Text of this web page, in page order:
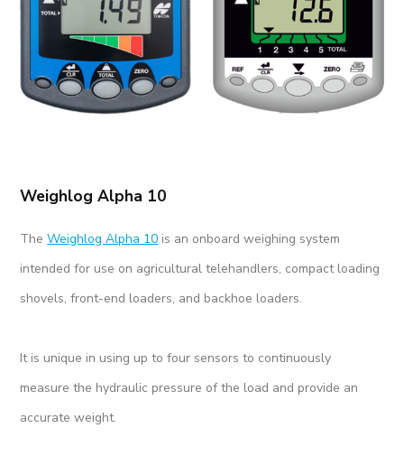
Weighlog Alpha 10
TheWeighlog Alpha 10 is an onboard weighing system
intended for use on agricultural telehandlers, compact loading
shovels, front-end loaders, and backhoe loaders.
It is unique in using up to four sensors to continuously
measure the hydraulic pressure of the load and provide an
accurate weight.